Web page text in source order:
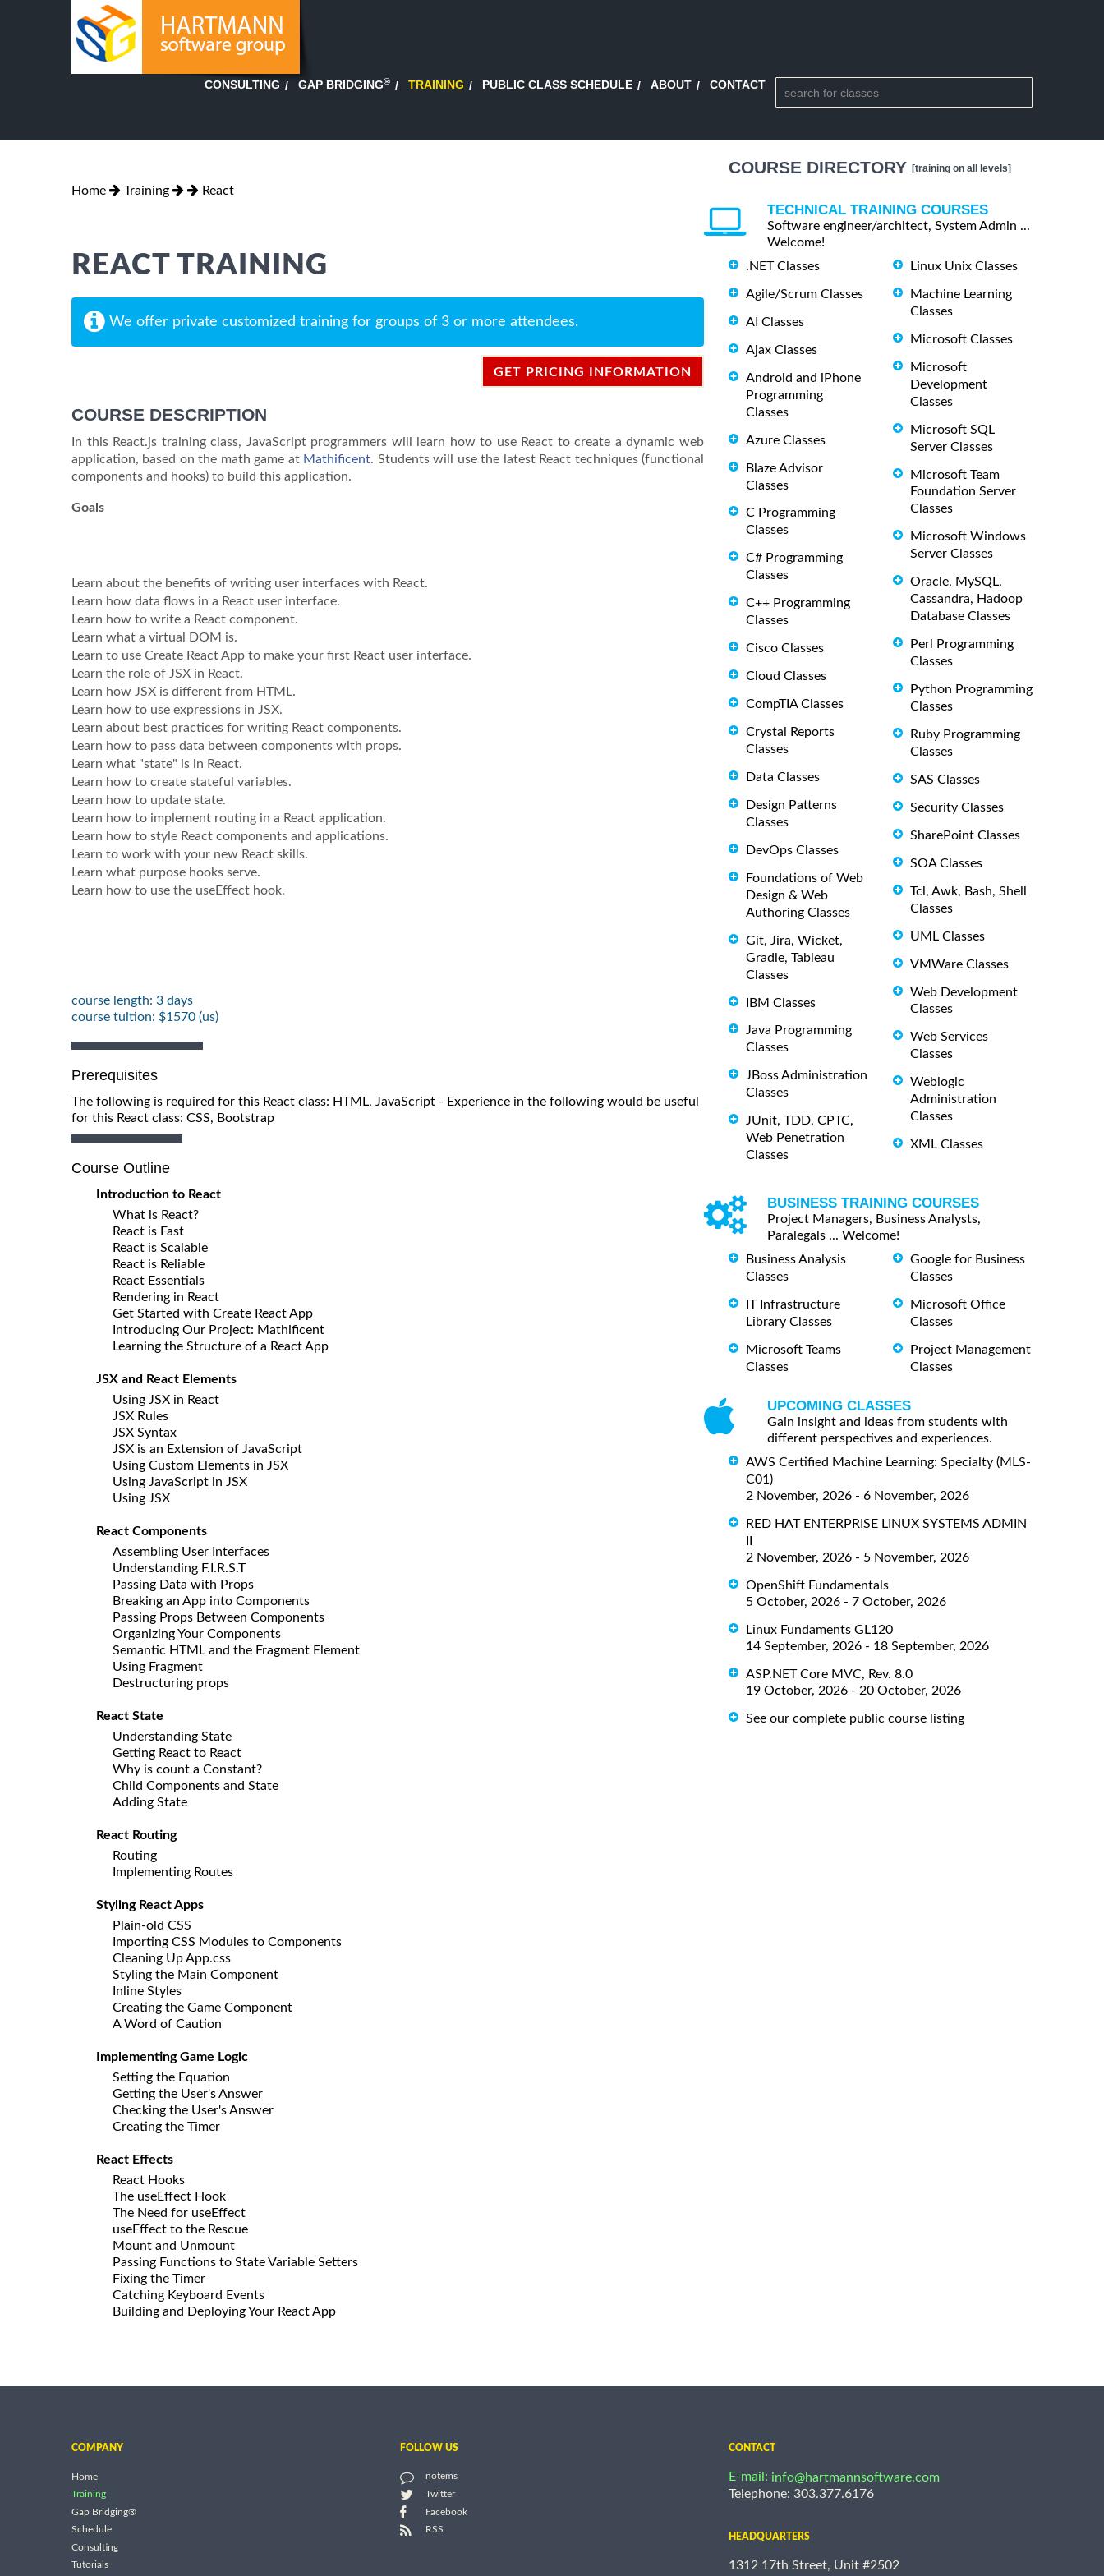
CONSULTING GAP BRIDGING® TRAINING PUBLIC CLASS SCHEDULE ABOUT CONTACT
Home Training React
REACT TRAINING
We offer private customized training for groups of 3 or more attendees.
GET PRICING INFORMATION
COURSE DESCRIPTION
In this React.js training class, JavaScript programmers will learn how to use React to create a dynamic web
application, based on the math game at Mathificent. Students will use the latest React techniques (functional
components and hooks) to build this application.
Goals
Learn about the benefits of writing user interfaces with React.
Learn how data flows in a React user interface.
Learn how to write a React component.
Learn what a virtual DOM is.
Learn to use Create React App to make your first React user interface.
Learn the role of JSX in React.
Learn how JSX is different from HTML.
Learn how to use expressions in JSX.
Learn about best practices for writing React components.
Learn how to pass data between components with props.
Learn what "state" is in React.
Learn how to create stateful variables.
Learn how to update state.
Learn how to implement routing in a React application.
Learn how to style React components and applications.
Learn to work with your new React skills.
Learn what purpose hooks serve.
Learn how to use the useEffect hook.
course length: 3 days
course tuition: $1570 (us)
Prerequisites
The following is required for this React class: HTML, JavaScript - Experience in the following would be useful
for this React class: CSS, Bootstrap
Course Outline
Introduction to React
What is React?
React is Fast
React is Scalable
React is Reliable
React Essentials
Rendering in React
Get Started with Create React App
Introducing Our Project: Mathificent
Learning the Structure of a React App
JSX and React Elements
Using JSX in React
JSX Rules
JSX Syntax
JSX is an Extension of JavaScript
Using Custom Elements in JSX
Using JavaScript in JSX
Using JSX
React Components
Assembling User Interfaces
Understanding F.I.R.S.T
Passing Data with Props
Breaking an App into Components
Passing Props Between Components
Organizing Your Components
Semantic HTML and the Fragment Element
Using Fragment
Destructuring props
React State
Understanding State
Getting React to React
Why is count a Constant?
Child Components and State
Adding State
React Routing
Routing
Implementing Routes
Styling React Apps
Plain-old CSS
Importing CSS Modules to Components
Cleaning Up App.css
Styling the Main Component
Inline Styles
Creating the Game Component
A Word of Caution
Implementing Game Logic
Setting the Equation
Getting the User's Answer
Checking the User's Answer
Creating the Timer
React Effects
React Hooks
The useEffect Hook
The Need for useEffect
useEffect to the Rescue
Mount and Unmount
Passing Functions to State Variable Setters
Fixing the Timer
Catching Keyboard Events
Building and Deploying Your React App
COURSE DIRECTORY [training on all levels]
TECHNICAL TRAINING COURSES
Software engineer/architect, System Admin ...
Welcome!
.NET Classes
Agile/Scrum Classes
AI Classes
Ajax Classes
Android and iPhone
Programming
Classes
Azure Classes
Blaze Advisor
Classes
C Programming
Classes
C# Programming
Classes
C++ Programming
Classes
Cisco Classes
Cloud Classes
CompTIA Classes
Crystal Reports
Classes
Data Classes
Design Patterns
Classes
DevOps Classes
Foundations of Web
Design & Web
Authoring Classes
Git, Jira, Wicket,
Gradle, Tableau
Classes
IBM Classes
Java Programming
Classes
JBoss Administration
Classes
JUnit, TDD, CPTC,
Web Penetration
Classes
Linux Unix Classes
Machine Learning
Classes
Microsoft Classes
Microsoft
Development
Classes
Microsoft SQL
Server Classes
Microsoft Team
Foundation Server
Classes
Microsoft Windows
Server Classes
Oracle, MySQL,
Cassandra, Hadoop
Database Classes
Perl Programming
Classes
Python Programming
Classes
Ruby Programming
Classes
SAS Classes
Security Classes
SharePoint Classes
SOA Classes
Tcl, Awk, Bash, Shell
Classes
UML Classes
VMWare Classes
Web Development
Classes
Web Services
Classes
Weblogic
Administration
Classes
XML Classes
BUSINESS TRAINING COURSES
Project Managers, Business Analysts,
Paralegals ... Welcome!
Business Analysis
Classes
IT Infrastructure
Library Classes
Microsoft Teams
Classes
Google for Business
Classes
Microsoft Office
Classes
Project Management
Classes
UPCOMING CLASSES
Gain insight and ideas from students with
different perspectives and experiences.
AWS Certified Machine Learning: Specialty (MLS-
C01)
2 November, 2026 - 6 November, 2026
RED HAT ENTERPRISE LINUX SYSTEMS ADMIN
2 November, 2026 - 5 November, 2026
OpenShift Fundamentals
5 October, 2026 - 7 October, 2026
Linux Fundaments GL120
14 September, 2026 - 18 September, 2026
ASP.NET Core MVC, Rev. 8.0
19 October, 2026 - 20 October, 2026
See our complete public course listing
COMPANY
Home
Training
Gap Bridging®
Schedule
Consulting
Tutorials
FOLLOW US
notems
Twitter
Facebook
RSS
CONTACT
E-mail: info@hartmannsoftware.com
Telephone: 303.377.6176
HEADQUARTERS
1312 17th Street, Unit #2502